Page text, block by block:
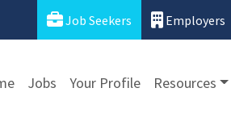
Job Seekers Employers
Jobs Your Profile Resources